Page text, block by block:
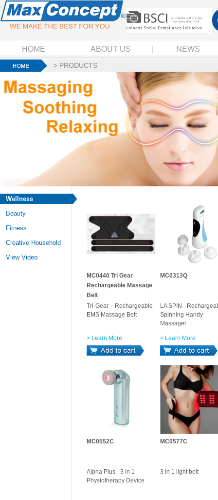
HOME ABOUT US NEWS
> PRODUCTS
Wellness
Beauty
Fitness
Creative Household
View Video
MC0440 Tri Gear
Rechargeable Massage
Belt
Tri-Gear – Rechargeable
EMS Massage Belt
> Learn More
MC0313Q
LA SPIN
Spinning Handy
Massager
> Learn More
MC0552C
Alpha Plus - 3 in 1
Physiotherapy Device
MC0577C
3 in 1 light belt